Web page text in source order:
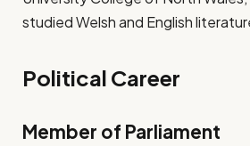
studied Welsh and English
Political Career
Member of Parliament